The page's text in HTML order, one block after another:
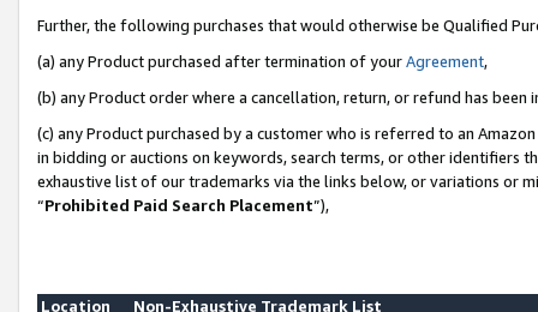
Further, the following purchases that would otherwise be Qualified
(a) any Product purchased after termination of yourAgreement,
(b) any Product order where a cancellation, return, or refund has been
(c) any Product purchased by a customer who is referred to an
in bidding or auctions on keywords, search terms, or other identifiers
exhaustive list of our trademarks via the links below, or variations or
“Prohibited Paid Search Placement”),
Location
Non-Exhaustive Trademark List